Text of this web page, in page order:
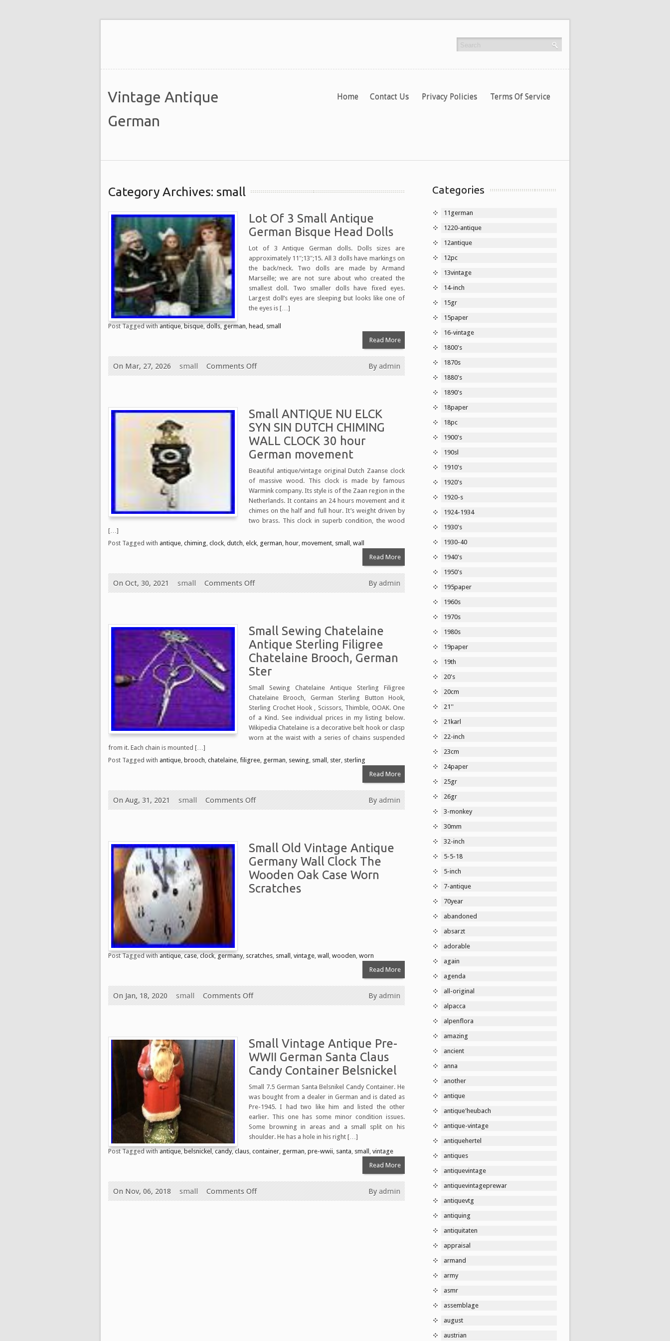
Vintage Antique
German
Home Contact Us Privacy Policies Terms Of Service
Category Archives: small
Lot Of 3 Small Antique
German Bisque Head Dolls
Lot of 3 Antique German dolls. Dolls sizes are
approximately 11″;13″;15. All 3 dolls have markings on
the back/neck. Two dolls are made by Armand
Marseille; we are not sure about who created the
smallest doll. Two smaller dolls have fixed eyes.
Largest doll’s eyes are sleeping but looks like one of
the eyes is […]
Post Tagged withantique,bisque,dolls,german head small
Read More
Byadmin
On Mar, 27, 2026 small Comments Off
Small ANTIQUE NU ELCK
SYN SIN DUTCH CHIMING
WALL CLOCK 30 hour
German movement
Beautiful antique/vintage original Dutch Zaanse clock
of massive wood. This clock is made by famous
Warmink company. Its style is of the Zaan region in the
Netherlands. It contains an 24 hours movement and it
chimes on the half and full hour. It’s weight driven by
two brass. This clock in superb condition, the wood
[…]
Post Tagged with antique chiming clock dutch elck german hour movement small wall
Read More
Byadmin
On Oct, 30, 2021 small Comments Off
Small Sewing Chatelaine
Antique Sterling Filigree
Chatelaine Brooch, German
Ster
Small Sewing Chatelaine Antique Sterling Filigree
Chatelaine Brooch, German Sterling Button Hook,
Sterling Crochet Hook , Scissors, Thimble, OOAK. One
of a Kind. See individual prices in my listing below.
Wikipedia Chatelaine is a decorative belt hook or clasp
worn at the waist with a series of chains suspended
from it. Each chain is mounted […]
Post Tagged with antique brooch chatelaine filigree german sewing small ster sterling
Read More
Byadmin
On Aug, 31, 2021 small Comments Off
Small Old Vintage Antique
Germany Wall Clock The
Wooden Oak Case Worn
Scratches
Post Tagged withantique,case,clock,germany, scratches small vintage wall wooden worn
Read More
Byadmin
On Jan, 18, 2020 small Comments Off
Small Vintage Antique Pre-
WWII German Santa Claus
Candy Container Belsnickel
Small 7.5 German Santa Belsnikel Candy Container. He
was bought from a dealer in German and is dated as
Pre-1945. I had two like him and listed the other
earlier. This one has some minor condition issues.
Some browning in areas and a small split on his
shoulder. He has a hole in his right […]
Post Tagged withantique,belsnickel,candy,claus container german pre-wwii santa small vintage
Read More
Byadmin
On Nov, 06, 2018 small Comments Off
Categories
11german
1220-antique
12antique
12pc
13vintage
14-inch
15gr
15paper
16-vintage
1800's
1870s
1880's
1890's
18paper
18pc
1900's
190sl
1910's
1920's
1920-s
1924-1934
1930's
1930-40
1940's
1950's
195paper
1960s
1970s
1980s
19paper
19th
20's
20cm
21''
21karl
22-inch
23cm
24paper
25gr
26gr
3-monkey
30mm
32-inch
5-5-18
5-inch
7-antique
70year
abandoned
absarzt
adorable
again
agenda
all-original
alpacca
alpenflora
amazing
ancient
anna
another
antique
antique'heubach
antique-vintage
antiquehertel
antiques
antiquevintage
antiquevintageprewar
antiquevtg
antiquing
antiquitaten
appraisal
armand
army
asmr
assemblage
august
austrian